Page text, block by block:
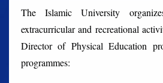
The Islamic University
extracurricular and recreational
Director of Physical Education
programmes: